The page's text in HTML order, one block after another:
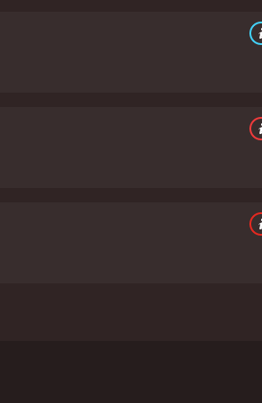
and the filmmakers manage to find
noting. The movie is set in a
and stylized. The
sequences, and blend of genres,
Hero is a 1997 action movie